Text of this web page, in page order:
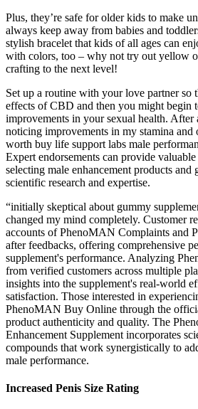
Plus, they’re safe for older kids to make
always keep away from babies and
stylish bracelet that kids of all ages can
with colors, too – why not try out yellow
crafting to the next level!
Set up a routine with your love partner so
effects of CBD and then you might begin
improvements in your sexual health. After
noticing improvements in my stamina and
worth buy life support labs male
Expert endorsements can provide
selecting male enhancement products and
scientific research and expertise.
“initially skeptical about gummy
changed my mind completely. Customer
accounts of PhenoMAN Complaints and
after feedbacks, offering comprehensive
supplement's performance. Analyzing
from verified customers across multiple
insights into the supplement's real-world
satisfaction. Those interested in
PhenoMAN Buy Online through the
product authenticity and quality. The
Enhancement Supplement incorporates
compounds that work synergistically to
male performance.
Increased Penis Size Rating